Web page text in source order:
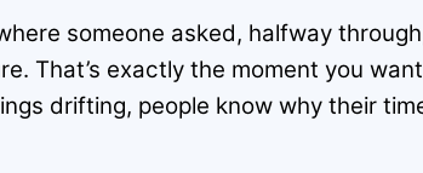
someone asked, halfway
That’s exactly the moment you
drifting, people know why their